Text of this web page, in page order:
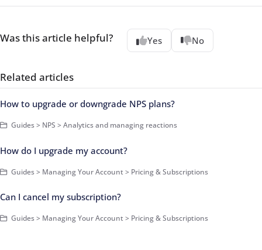
Was this article helpful? Yes No
Related articles
How to upgrade or downgrade NPS plans?
Guides > NPS > Analytics and managing reactions
How do I upgrade my account?
Guides > Managing Your Account > Pricing & Subscriptions
Can I cancel my subscription?
Guides > Managing Your Account > Pricing & Subscriptions